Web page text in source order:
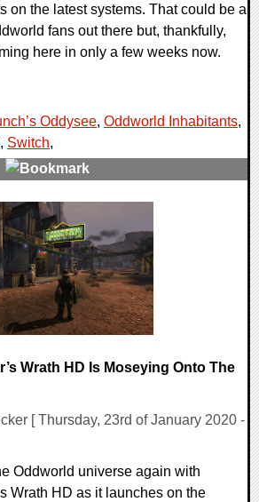
on the latest systems. That could be a
fans out there but, thankfully,
here in only a few weeks now.
Oddysee, Oddworld Inhabitants,
, Switch,
Wrath HD Is Moseying Onto The
[ Thursday, 23rd of January 2020 -
Oddworld universe again with
Wrath HD as it launches on the